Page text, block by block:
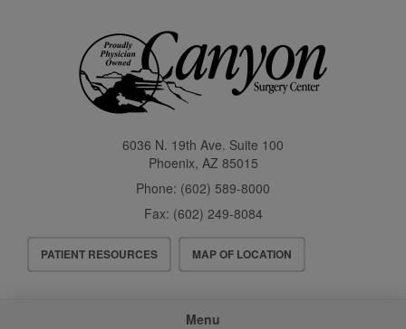
6036 N. 19th Ave. Suite 100
Phoenix, AZ 85015
Phone: (602) 589-8000
Fax: (602) 249-8084
Header
Menu
PATIENT RESOURCES MAP OF LOCATION
Menu